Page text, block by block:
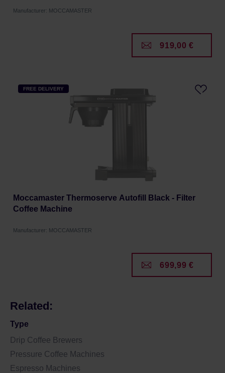
Manufacturer: MOCCAMASTER
919,00 €
FREE DELIVERY
Moccamaster Thermoserve Autofill Black - Filter
Coffee Machine
Manufacturer: MOCCAMASTER
699,99 €
Related:
Type
Drip Coffee Brewers
Pressure Coffee Machines
Espresso Machines